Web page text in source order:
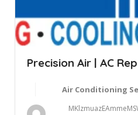
Precision Air | AC
Air Conditioning